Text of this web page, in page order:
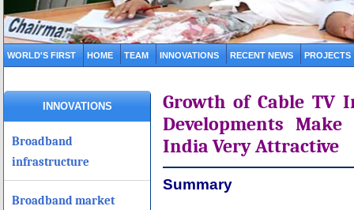
WORLD'S FIRST HOME TEAM INNOVATIONS RECENT NEWS PROJECTS
INNOVATIONS
Broadband
infrastructure
Broadband market
Growth of Cable TV
Developments
India Very Attractive
Summary